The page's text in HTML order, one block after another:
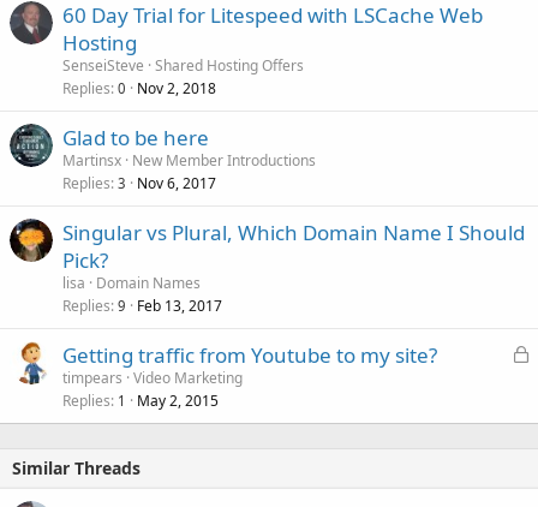
60 Day Trial for Litespeed with LSCache Web
Hosting
SenseiSteve Shared Hosting Offers
Replies 0 Nov 2, 2018
Glad to be here
Martinsx New Member Introductions
Replies 3 Nov 6, 2017
Singular vs Plural, Which Domain Name I Should
Pick?
lisa
Domain Names
Replies 9 Feb 13, 2017
L
k
Getting traffic from Youtube to my site?
timpears Video Marketing
Replies 1 May 2, 2015
Similar Threads